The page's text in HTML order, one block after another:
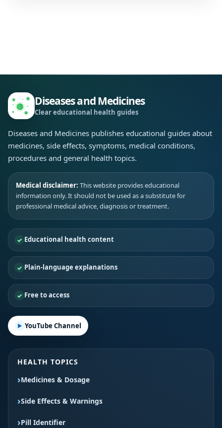
Diseases and Medicines
Clear educational health guides
Diseases and Medicines publishes educational guides about
medicines, side effects, symptoms, medical conditions,
procedures and general health topics.
Medical disclaimer: This website provides educational
information only. It should not be used as a substitute for
professional medical advice, diagnosis or treatment.
Educational health content
Plain-language explanations
Free to access
YouTube Channel
HEALTH TOPICS
Medicines & Dosage
Side Effects & Warnings
Pill Identifier